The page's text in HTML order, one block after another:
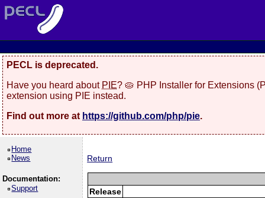
PECL is deprecated.
Have you heard about PIE? 🥧 PHP Installer for Extensions
extension using PIE instead.
Find out more at https://github.com/php/pie.
Home
News
Documentation:
Support
Return
Release